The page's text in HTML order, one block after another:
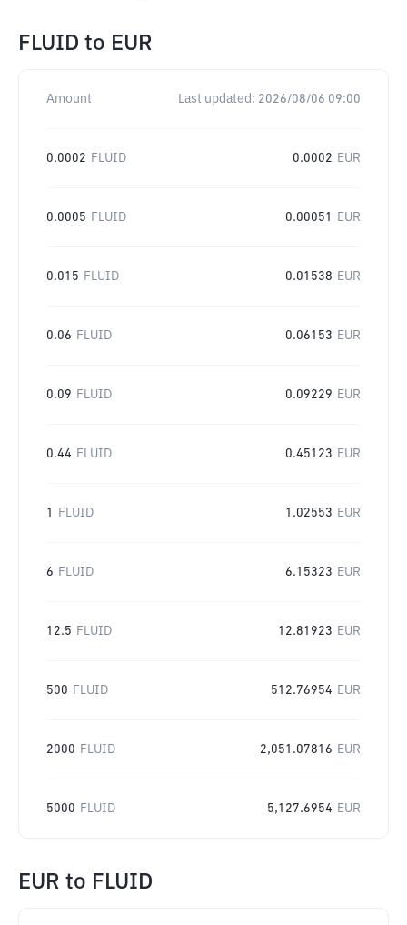
FLUID to EUR
Amount Last updated: 2026/08/06 09:00
0.0002 FLUID 0.0002 EUR
0.0005 FLUID 0.00051 EUR
0.015 FLUID 0.01538 EUR
0.06 FLUID 0.06153 EUR
0.09 FLUID 0.09229 EUR
0.44 FLUID 0.45123 EUR
1 FLUID 1.02553 EUR
6 FLUID 6.15323 EUR
12.5 FLUID 12.81923 EUR
500 FLUID 512.76954 EUR
2000 FLUID 2,051.07816 EUR
5000 FLUID 5,127.6954 EUR
EUR to FLUID